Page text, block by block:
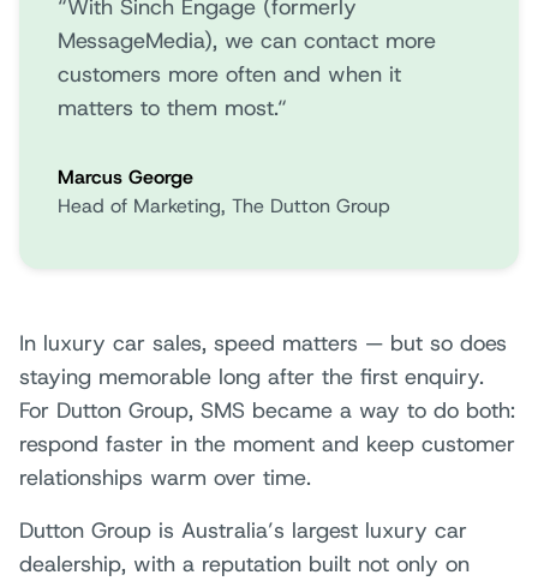
“With Sinch Engage (formerly
MessageMedia), we can contact more
customers more often and when it
matters to them most.“
Marcus George
Head of Marketing, The Dutton Group
In luxury car sales, speed matters — but so does
staying memorable long after the first enquiry.
For Dutton Group, SMS became a way to do both:
respond faster in the moment and keep customer
relationships warm over time.
Dutton Group is Australia’s largest luxury car
dealership, with a reputation built not only on